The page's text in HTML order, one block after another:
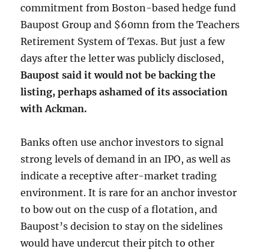
commitment from Boston-based hedge fund
Baupost Group and $60mn from the Teachers
Retirement System of Texas. But just a few
days after the letter was publicly disclosed,
Baupost said it would not be backing the
listing, perhaps ashamed of its association
with Ackman.
Banks often use anchor investors to signal
strong levels of demand in an IPO, as well as
indicate a receptive after-market trading
environment. It is rare for an anchor investor
to bow out on the cusp of a flotation, and
Baupost’s decision to stay on the sidelines
would have undercut their pitch to other